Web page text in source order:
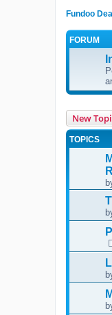
Fundoo
FORUM
New
TOPICS